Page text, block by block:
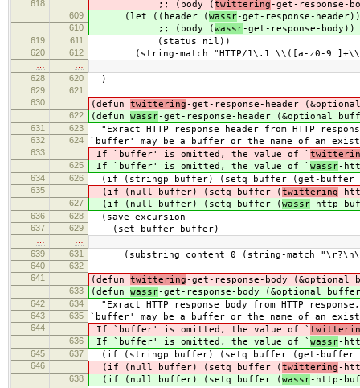
618 ;; (body ( twittering-get-response-
609 (let ((header ( wassr-get-response-header))
610 ;; (body ( wassr-get-response-body))
619 611 (status nil))
620 612 (string-match "HTTP/1\.1 \\([a-z0-9
628
620 )
629
621
630
(defun twittering-get-response-header
622 (defun wassr-get-response-header (&optional
631 623 "Exract HTTP response header from HTTP
632 624 `buffer' may be a buffer or the name of an
633 If `buffer' is omitted, the value of `
625 If `buffer' is omitted, the value of ` wassr-
634 626 (if (stringp buffer) (setq buffer (get-buffer
635 (if (null buffer) (setq buffer ( twittering-
627 (if (null buffer) (setq buffer ( wassr-http-
636 628 (save-excursion
637 629 (set-buffer buffer)
639
631 (substring content 0 (string-match
640
632
641
(defun twittering-get-response-body (&optional
633 (defun wassr-get-response-body (&optional
642 634 "Exract HTTP response body from HTTP
643 635 `buffer' may be a buffer or the name of an
644 If `buffer' is omitted, the value of `
636 If `buffer' is omitted, the value of ` wassr-
645 637 (if (stringp buffer) (setq buffer (get-buffer
646 (if (null buffer) (setq buffer ( twittering-
638 (if (null buffer) (setq buffer ( wassr-http-